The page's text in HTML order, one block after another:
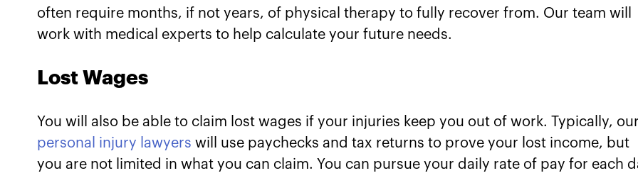
often require months, if not years, of physical therapy to fully recover from. Our team will
work with medical experts to help calculate your future needs.
Lost Wages
You will also be able to claim lost wages if your injuries keep you out of work. Typically, our
personal injury lawyers will use paychecks and tax returns to prove your lost income, but
you are not limited in what you can claim. You can pursue your daily rate of pay for each